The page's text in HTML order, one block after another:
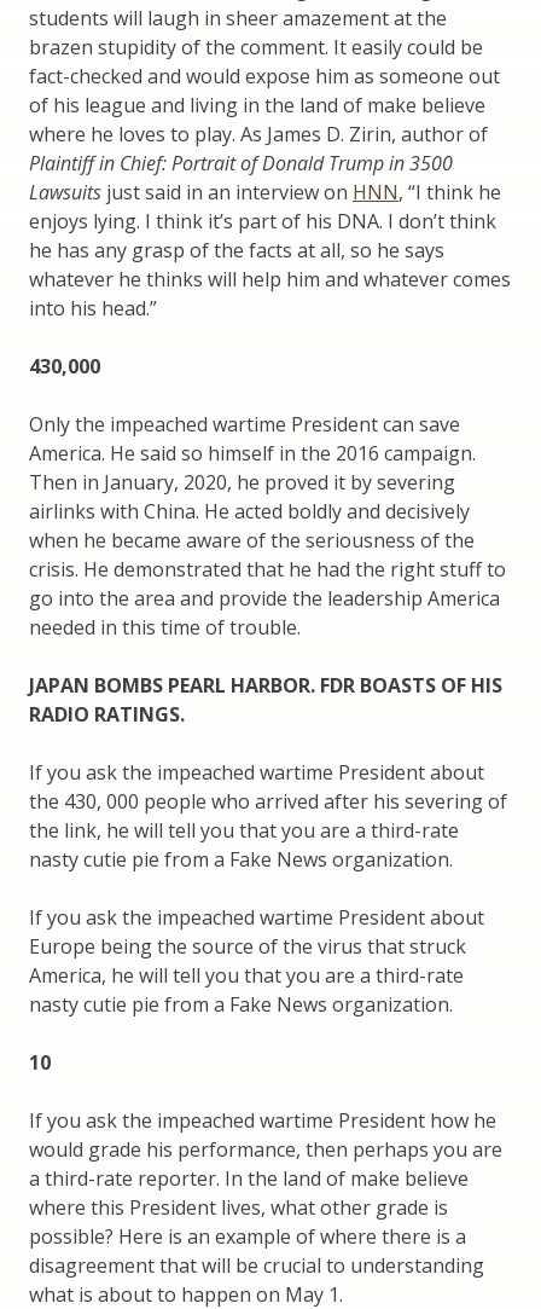
students will laugh in sheer amazement at the
brazen stupidity of the comment. It easily could be
fact-checked and would expose him as someone out
of his league and living in the land of make believe
where he loves to play. As James D. Zirin, author of
Plaintiff in Chief: Portrait of Donald Trump in 3500
Lawsuits just said in an interview on HNN, “I think he
enjoys lying. I think it’s part of his DNA. I don’t think
he has any grasp of the facts at all, so he says
whatever he thinks will help him and whatever comes
into his head.”
430,000
Only the impeached wartime President can save
America. He said so himself in the 2016 campaign.
Then in January, 2020, he proved it by severing
airlinks with China. He acted boldly and decisively
when he became aware of the seriousness of the
crisis. He demonstrated that he had the right stuff to
go into the area and provide the leadership America
needed in this time of trouble.
JAPAN BOMBS PEARL HARBOR. FDR BOASTS OF HIS
RADIO RATINGS.
If you ask the impeached wartime President about
the 430, 000 people who arrived after his severing of
the link, he will tell you that you are a third-rate
nasty cutie pie from a Fake News organization.
If you ask the impeached wartime President about
Europe being the source of the virus that struck
America, he will tell you that you are a third-rate
nasty cutie pie from a Fake News organization.
10
If you ask the impeached wartime President how he
would grade his performance, then perhaps you are
a third-rate reporter. In the land of make believe
where this President lives, what other grade is
possible? Here is an example of where there is a
disagreement that will be crucial to understanding
what is about to happen on May 1.